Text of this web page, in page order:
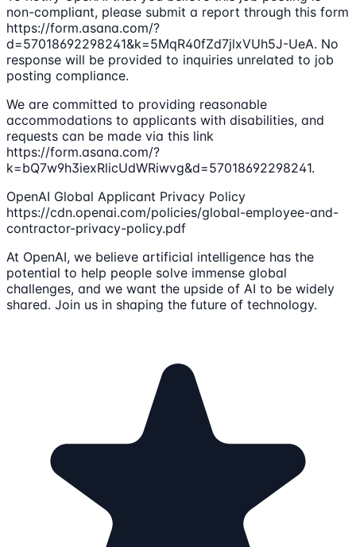
non-compliant, please submit a report through this form
https://form.asana.com/?
d=57018692298241&k=5MqR40fZd7jlxVUh5J-UeA. No
response will be provided to inquiries unrelated to job
posting compliance.
We are committed to providing reasonable
accommodations to applicants with disabilities, and
requests can be made via this link
https://form.asana.com/?
k=bQ7w9h3iexRlicUdWRiwvg&d=57018692298241.
OpenAI Global Applicant Privacy Policy
https://cdn.openai.com/policies/global-employee-and-
contractor-privacy-policy.pdf
At OpenAI, we believe artificial intelligence has the
potential to help people solve immense global
challenges, and we want the upside of AI to be widely
shared. Join us in shaping the future of technology.